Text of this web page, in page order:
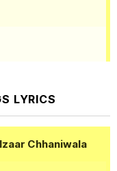
LYRICS
Chhaniwala